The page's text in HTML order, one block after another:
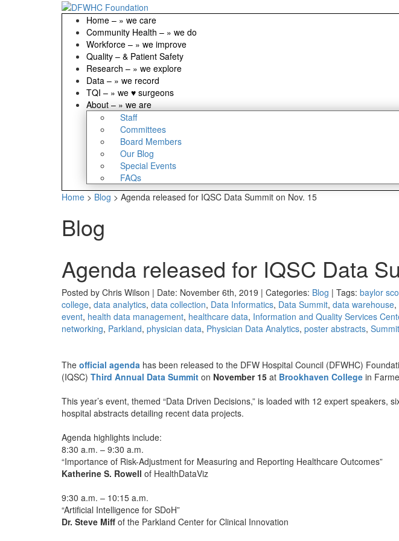
Home – » we care
Community Health – » we do
Workforce – » we improve
Quality – & Patient Safety
Research – » we explore
Data – » we record
TQI – » we ♥ surgeons
About – » we are
Staff
Committees
Board Members
Our Blog
Special Events
FAQs
Home > Blog > Agenda released for IQSC Data Summit on Nov. 15
Blog
Agenda released for IQSC Data
Posted by Chris Wilson | Date: November 6th, 2019 | Categories: Blog | Tags: baylor
college, data analytics, data collection, Data Informatics, Data Summit, data warehouse,
event, health data management, healthcare data, Information and Quality Services
networking, Parkland, physician data, Physician Data Analytics, poster abstracts, Summit
The official agenda has been released to the DFW Hospital Council (DFWHC)
(IQSC) Third Annual Data Summit on November 15 at Brookhaven College in
This year’s event, themed “Data Driven Decisions,” is loaded with 12 expert speakers,
hospital abstracts detailing recent data projects.
Agenda highlights include:
8:30 a.m. – 9:30 a.m.
“Importance of Risk-Adjustment for Measuring and Reporting Healthcare Outcomes”
Katherine S. Rowell of HealthDataViz
9:30 a.m. – 10:15 a.m.
“Artificial Intelligence for SDoH”
Dr. Steve Miff of the Parkland Center for Clinical Innovation